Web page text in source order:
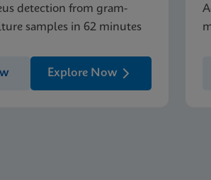
detection from gram-
samples in 62 minutes
Explore Now